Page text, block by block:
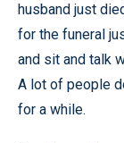
husband just
for the funeral
and sit and talk
A lot of people
for a while.